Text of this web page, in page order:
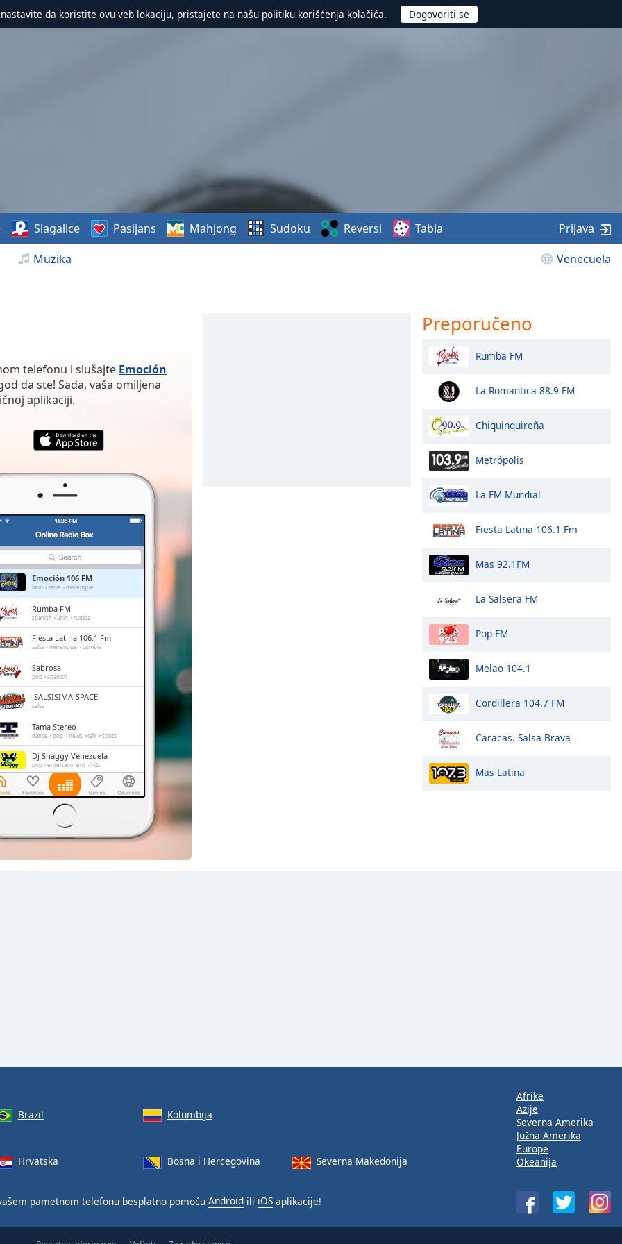
nastavite da koristite ovu veb lokaciju, pristajete na našu politiku korišćenja kolačića.
Muzika Venecuela
Slagalice Pasijans Mahjong Sudoku Reversi Tabla Prijava
telefonu i slušajte Emoción
da ste! Sada, vaša omiljena
aplikaciji.
Emoción 106 FM
latin salsa merengue
Rumba FM
spanish latin rumba
Fiesta Latina 106.1 Fm
salsa merengue cumbia
Sabrosa
pop spanish
¡SALSISIMA-SPACE!
salsa
Tama Stereo
dance pop news talk spots
Dj Shaggy Venezuela
pop entertainment hits
Exitos FM
pop news spanish
La FM Mundial
news talk
Preporučeno
Rumba FM
La Romantica 88.9 FM
Chiquinquireña
Metrópolis
La FM Mundial
Fiesta Latina 106.1 Fm
Mas 92.1FM
La Salsera FM
Pop FM
Melao 104.1
Cordillera 104.7 FM
Caracas. Salsa Brava
Mas Latina
Brazil Kolumbija
Hrvatska Bosna i Hercegovina Severna Makedonija
pametnom telefonu besplatno pomoću Android ili iOS aplikacije!
Afrike
Azije
Severna Amerika
Južna Amerika
Europe
Okeanija